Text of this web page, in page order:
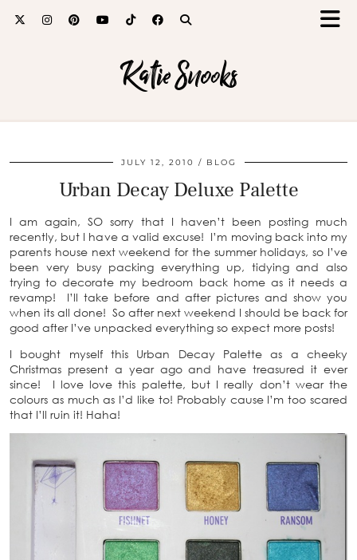
Katie Snooks
JULY 12, 2010 BLOG
Urban Decay Deluxe Palette
I am again, SO sorry that I haven’t been posting much
recently, but I have a valid excuse! I’m moving back into my
parents house next weekend for the summer holidays, so I’ve
been very busy packing everything up, tidying and also
trying to decorate my bedroom back home as it needs a
revamp! I’ll take before and after pictures and show you
when its all done! So after next weekend I should be back for
good after I’ve unpacked everything so expect more posts!
I bought myself this Urban Decay Palette as a cheeky
Christmas present a year ago and have treasured it ever
since! I love love this palette, but I really don’t wear the
colours as much as I’d like to! Probably cause I’m too scared
that I’ll ruin it! Haha!